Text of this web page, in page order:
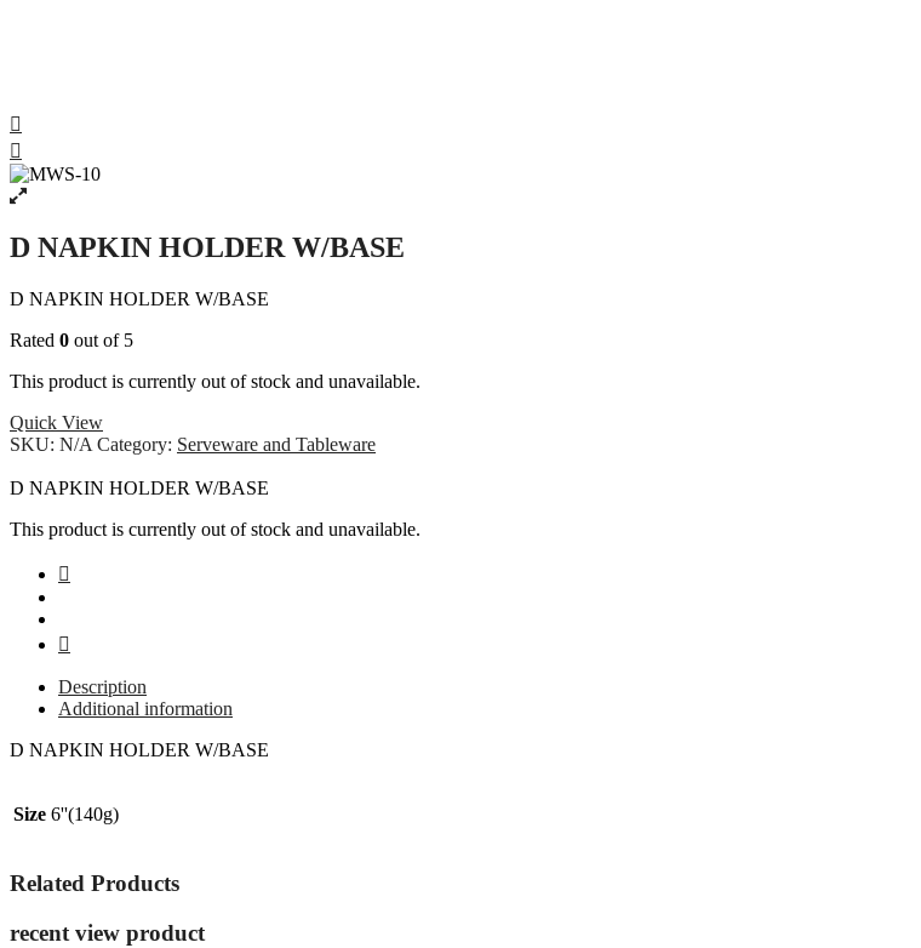
D NAPKIN HOLDER W/BASE
D NAPKIN HOLDER W/BASE
Rated 0 out of 5
This product is currently out of stock and unavailable.
Quick View
SKU: N/A Category: Serveware and Tableware
D NAPKIN HOLDER W/BASE
This product is currently out of stock and unavailable.
Description
Additional information
D NAPKIN HOLDER W/BASE
Size 6''(140g)
Related Products
recent view product